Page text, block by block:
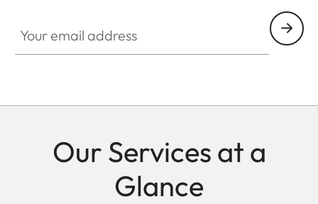
Our Services at a
Glance